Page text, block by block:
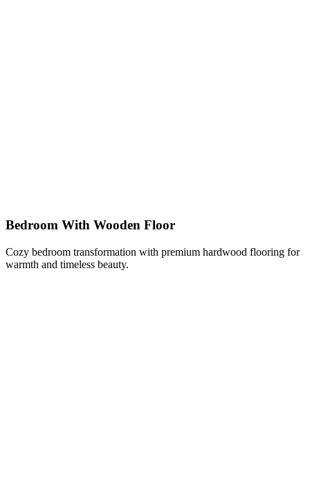
Bedroom With Wooden Floor
Cozy bedroom transformation with premium hardwood flooring for
warmth and timeless beauty.